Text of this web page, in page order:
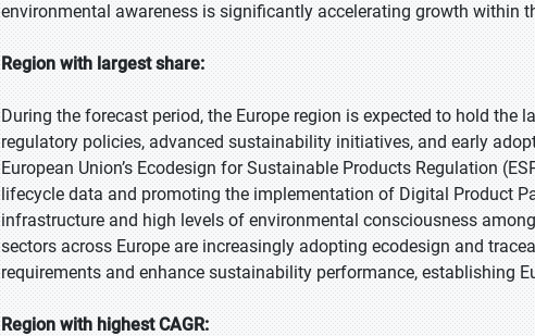
environmental awareness is significantly accelerating growth within
Region with largest share:
During the forecast period, the Europe region is expected to hold the
regulatory policies, advanced sustainability initiatives, and early
European Union’s Ecodesign for Sustainable Products Regulation
lifecycle data and promoting the implementation of Digital Product
infrastructure and high levels of environmental consciousness
sectors across Europe are increasingly adopting ecodesign and
requirements and enhance sustainability performance, establishing
Region with highest CAGR: